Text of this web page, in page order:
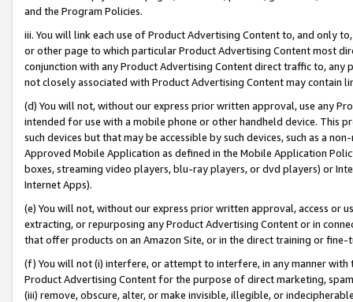
and the Program Policies.
iii. You will link each use of Product Advertising Content to, and only
or other page to which particular Product Advertising Content most
conjunction with any Product Advertising Content direct traffic to,
not closely associated with Product Advertising Content may contain
(d) You will not, without our express prior written approval, use any
intended for use with a mobile phone or other handheld device. This
such devices but that may be accessible by such devices, such as a
Approved Mobile Application as defined in the Mobile Application
boxes, streaming video players, blu-ray players, or dvd players) or
Internet Apps).
(e) You will not, without our express prior written approval, access or
extracting, or repurposing any Product Advertising Content or in
that offer products on an Amazon Site, or in the direct training or
(f) You will not (i) interfere, or attempt to interfere, in any manner
Product Advertising Content for the purpose of direct marketing,
(iii) remove, obscure, alter, or make invisible, illegible, or